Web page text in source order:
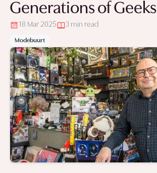
Generations of Geeks
18 Mar 2025 3 min read
Modebuurt